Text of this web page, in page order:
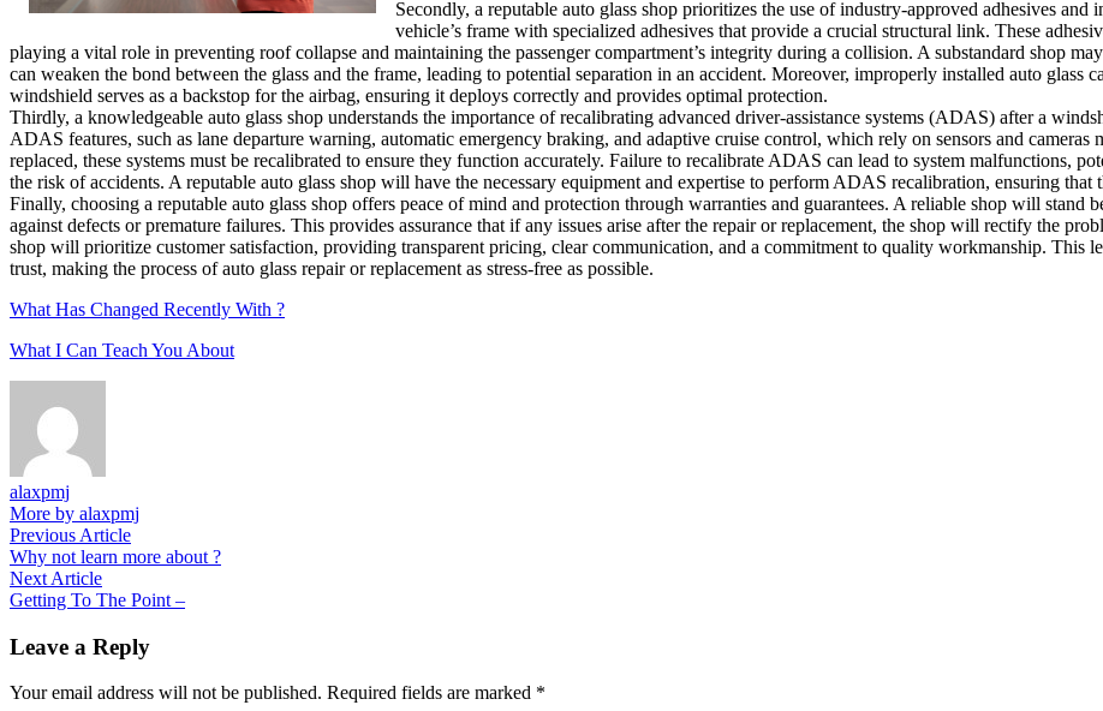
Secondly, a reputable auto glass shop prioritizes the use of industry-approved adhesives
vehicle’s frame with specialized adhesives that provide a crucial structural link. These
playing a vital role in preventing roof collapse and maintaining the passenger compartment’s integrity during a collision. A substandard shop
can weaken the bond between the glass and the frame, leading to potential separation in an accident. Moreover, improperly installed auto glass
windshield serves as a backstop for the airbag, ensuring it deploys correctly and provides optimal protection.
Thirdly, a knowledgeable auto glass shop understands the importance of recalibrating advanced driver-assistance systems (ADAS) after a
ADAS features, such as lane departure warning, automatic emergency braking, and adaptive cruise control, which rely on sensors and
replaced, these systems must be recalibrated to ensure they function accurately. Failure to recalibrate ADAS can lead to system malfunctions,
the risk of accidents. A reputable auto glass shop will have the necessary equipment and expertise to perform ADAS recalibration, ensuring that
Finally, choosing a reputable auto glass shop offers peace of mind and protection through warranties and guarantees. A reliable shop will
against defects or premature failures. This provides assurance that if any issues arise after the repair or replacement, the shop will rectify the
shop will prioritize customer satisfaction, providing transparent pricing, clear communication, and a commitment to quality workmanship. This
trust, making the process of auto glass repair or replacement as stress-free as possible.
What Has Changed Recently With ?
What I Can Teach You About
alaxpmj
More by alaxpmj
Post
navigation
Previous ArticlePrevious
article:
Why not learn more about ?
Next ArticleNext
article:
Getting To The Point –
Leave a Reply
Your email address will not be published. Required fields are marked *